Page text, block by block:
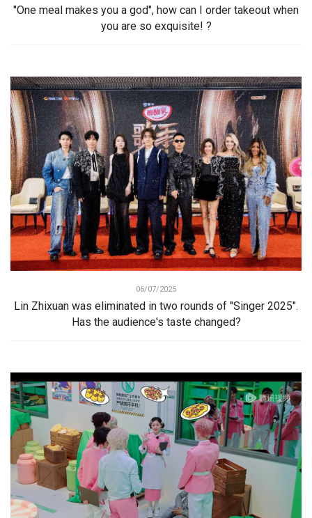
"One meal makes you a god", how can I order takeout when
you are so exquisite! ?
06/07/2025
Lin Zhixuan was eliminated in two rounds of "Singer 2025".
Has the audience's taste changed?